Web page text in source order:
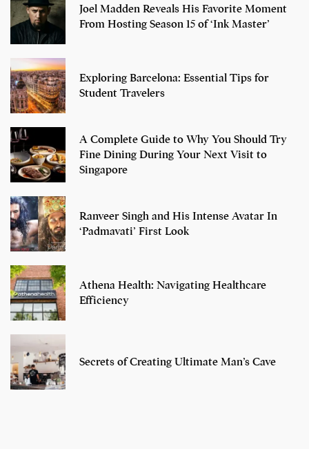
Joel Madden Reveals His Favorite Moment
From Hosting Season 15 of ‘Ink Master’
Exploring Barcelona: Essential Tips for
Student Travelers
A Complete Guide to Why You Should Try
Fine Dining During Your Next Visit to
Singapore
Ranveer Singh and His Intense Avatar In
‘Padmavati’ First Look
Athena Health: Navigating Healthcare
Efficiency
Secrets of Creating Ultimate Man’s Cave